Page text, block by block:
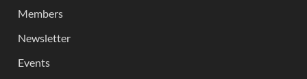
Members
Newsletter
Events